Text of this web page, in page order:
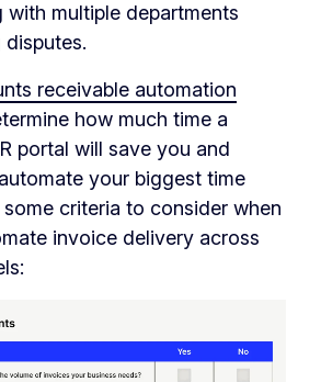
with multiple departments
receivable automation
how much time a
portal will save you and
your biggest time
criteria to consider when
invoice delivery across